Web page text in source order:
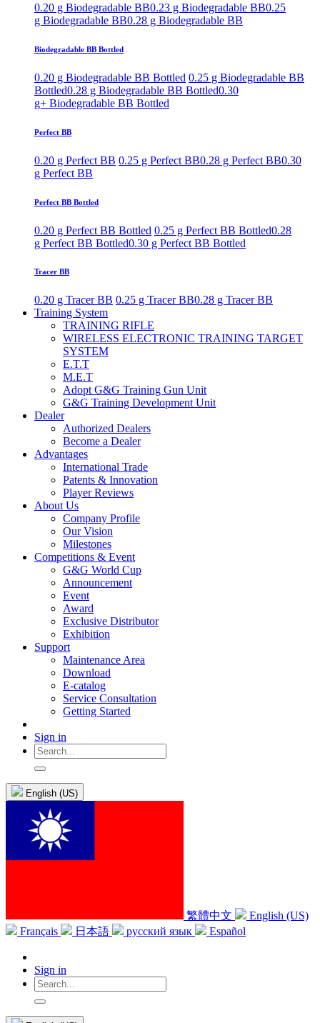
0.20 g Biodegradable BB0.23 g Biodegradable BB0.25
g Biodegradable BB0.28 g Biodegradable BB
Biodegradable BB Bottled
0.20 g Biodegradable BB Bottled 0.25 g Biodegradable BB
Bottled0.28 g Biodegradable BB Bottled0.30
g+ Biodegradable BB Bottled
Perfect BB
0.20 g Perfect BB 0.25 g Perfect BB0.28 g Perfect BB0.30
g Perfect BB
Perfect BB Bottled
0.20 g Perfect BB Bottled 0.25 g Perfect BB Bottled0.28
g Perfect BB Bottled0.30 g Perfect BB Bottled
Tracer BB
0.20 g Tracer BB 0.25 g Tracer BB0.28 g Tracer BB
Training System
TRAINING RIFLE
WIRELESS ELECTRONIC TRAINING TARGET
SYSTEM
E.T.T
M.E.T
Adopt G&G Training Gun Unit
G&G Training Development Unit
Dealer
Authorized Dealers
Become a Dealer
Advantages
International Trade
Patents & Innovation
Player Reviews
About Us
Company Profile
Our Vision
Milestones
Competitions & Event
G&G World Cup
Announcement
Event
Award
Exclusive Distributor
Exhibition
Support
Maintenance Area
Download
E-catalog
Service Consultation
Getting Started
Sign in
English (US)
繁體中文
English (US)
Français
日本語 русский язык Español
Sign in